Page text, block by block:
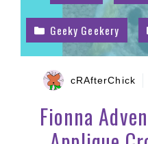
Geeky Geekery
cRAfterChick
Fionna